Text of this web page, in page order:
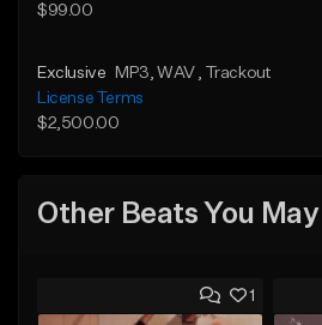
$99.00
Exclusive MP3 , WAV
, Trackout
License Terms
$2,500.00
Other Beats You
1